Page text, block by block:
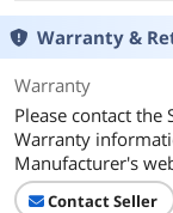
Warranty &
Warranty
Please contact
Warranty
Manufacturer's
Contact Seller